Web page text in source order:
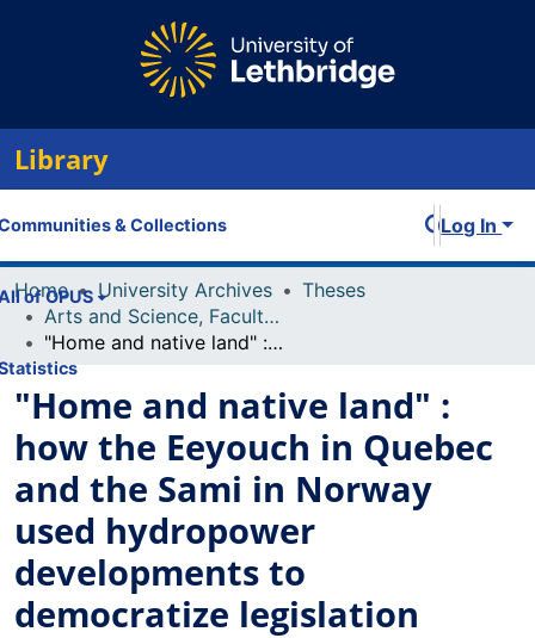
Library
& Collections
of OPUS
Log In
Home University Archives
Theses
Arts and Science, Faculty of
"Home and native land" : how the Eeyouch in Quebec and the Sami in Norway used hydropower developments to democratize legislation
"Home and native land" :
how the Eeyouch in Quebec
and the Sami in Norway
used hydropower
developments to
democratize legislation